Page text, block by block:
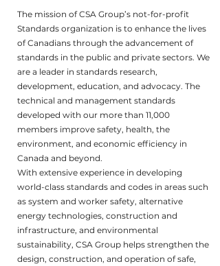
The mission of CSA Group’s not-for-profit
Standards organization is to enhance the lives
of Canadians through the advancement of
standards in the public and private sectors. We
are a leader in standards research,
development, education, and advocacy. The
technical and management standards
developed with our more than 11,000
members improve safety, health, the
environment, and economic efficiency in
Canada and beyond.
With extensive experience in developing
world-class standards and codes in areas such
as system and worker safety, alternative
energy technologies, construction and
infrastructure, and environmental
sustainability, CSA Group helps strengthen the
design, construction, and operation of safe,